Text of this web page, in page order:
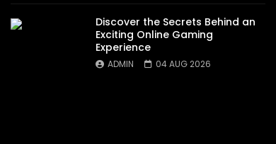
Discover the Secrets Behind an
Exciting Online Gaming
Experience
ADMIN 04 AUG 2026